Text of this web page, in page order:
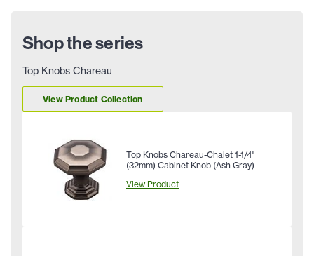
Shop the series
Top Knobs Chareau
View Product Collection
Top Knobs Chareau-Chalet 1-1/4"
(32mm) Cabinet Knob (Ash Gray)
View Product